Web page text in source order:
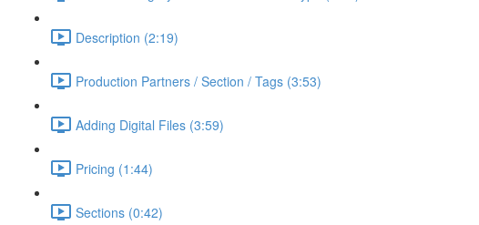
Description (2:19)
Production Partners / Section / Tags (3:53)
Adding Digital Files (3:59)
Pricing (1:44)
Sections (0:42)